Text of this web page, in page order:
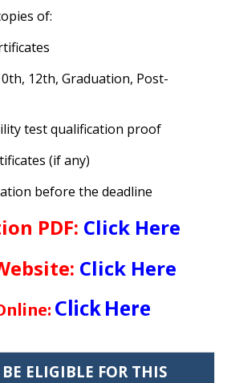
of:
12th, Graduation, Post-
test qualification proof
(if any)
before the deadline
PDF: Click Here
Click Here
Click Here
ELIGIBLE FOR THIS